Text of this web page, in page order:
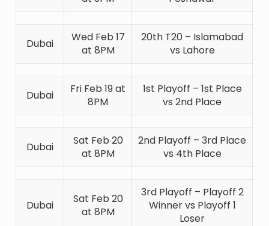
Dubai
Wed Feb 17
at 8PM
20th T20 – Islamabad
vs Lahore
Dubai
Fri Feb 19 at
8PM
1st Playoff – 1st Place
vs 2nd Place
Dubai
Sat Feb 20
at 8PM
2nd Playoff – 3rd Place
vs 4th Place
Dubai
Sat Feb 20
at 8PM
3rd Playoff – Playoff 2
Winner vs Playoff 1
Loser